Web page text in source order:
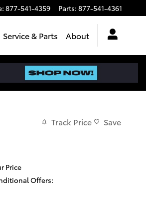
: 877-541-4359 Parts: 877-541-4361
Service & Parts About
Track Price Save
Price
Offers: